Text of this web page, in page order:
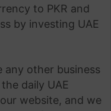
to PKR and
by investing UAE
any other business
daily UAE
website, and we